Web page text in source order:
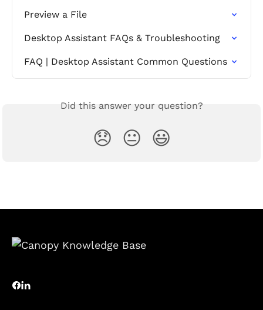
Preview a File
Desktop Assistant FAQs & Troubleshooting
FAQ | Desktop Assistant Common Questions
Did this answer your question?
😞 😐 😃